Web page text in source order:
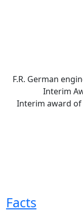
F.R. German
Interim
Interim award of
Facts